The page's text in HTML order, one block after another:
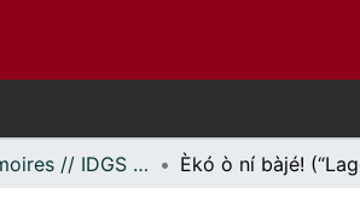
DIM - Mémoires // IDGS - Research Papers